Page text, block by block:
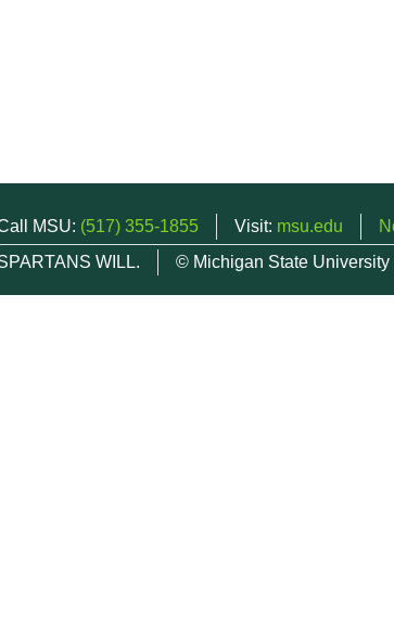
MSU: (517) 355-1855 Visit: msu.edu
WILL.
© Michigan State University